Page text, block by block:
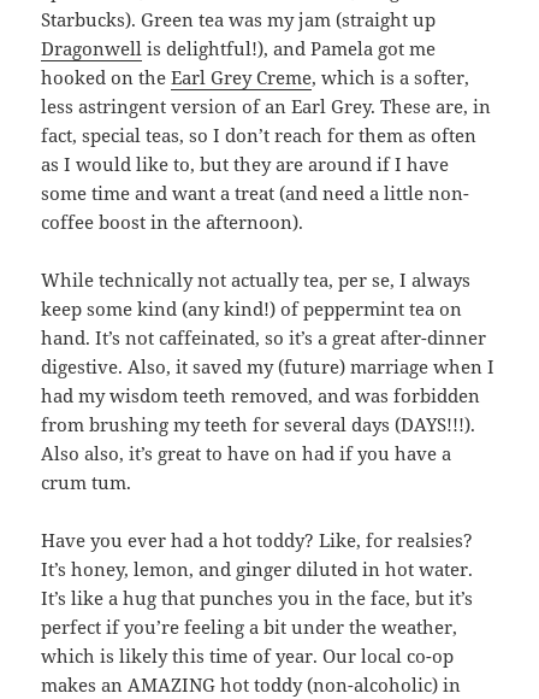
Starbucks). Green tea was my jam (straight up
Dragonwell is delightful!), and Pamela got me
hooked on theEarl Grey Creme, which is a softer,
less astringent version of an Earl Grey. These are, in
fact, special teas, so I don’t reach for them as often
as I would like to, but they are around if I have
some time and want a treat (and need a little non-
coffee boost in the afternoon).
While technically not actually tea, per se, I always
keep some kind (any kind!) of peppermint tea on
hand. It’s not caffeinated, so it’s a great after-dinner
digestive. Also, it saved my (future) marriage when I
had my wisdom teeth removed, and was forbidden
from brushing my teeth for several days (DAYS!!!).
Also also, it’s great to have on had if you have a
crum tum.
Have you ever had a hot toddy? Like, for realsies?
It’s honey, lemon, and ginger diluted in hot water.
It’s like a hug that punches you in the face, but it’s
perfect if you’re feeling a bit under the weather,
which is likely this time of year. Our local co-op
makes an AMAZING hot toddy (non-alcoholic) in